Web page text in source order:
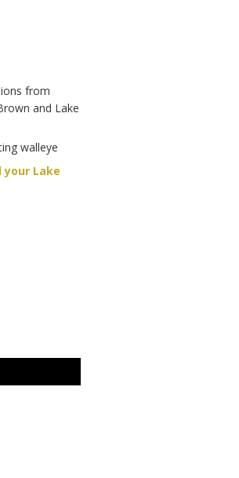
from
and Lake
walleye
your Lake